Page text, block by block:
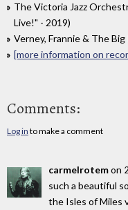
The Victoria Jazz
Live!" - 2019)
Verney, Frannie & The
[more information on
Comments:
Log in to make a comment
carmelrotemon
such a beautiful
the Isles of Miles